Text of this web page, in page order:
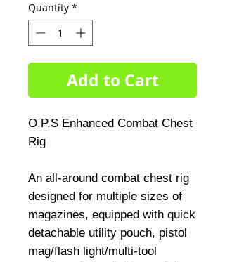
Quantity *
Add to Cart
O.P.S Enhanced Combat Chest
Rig
An all-around combat chest rig
designed for multiple sizes of
magazines, equipped with quick
detachable utility pouch, pistol
mag/flash light/multi-tool